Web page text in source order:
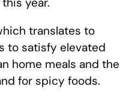
translates to
to satisfy elevated
home meals and the
for spicy foods.